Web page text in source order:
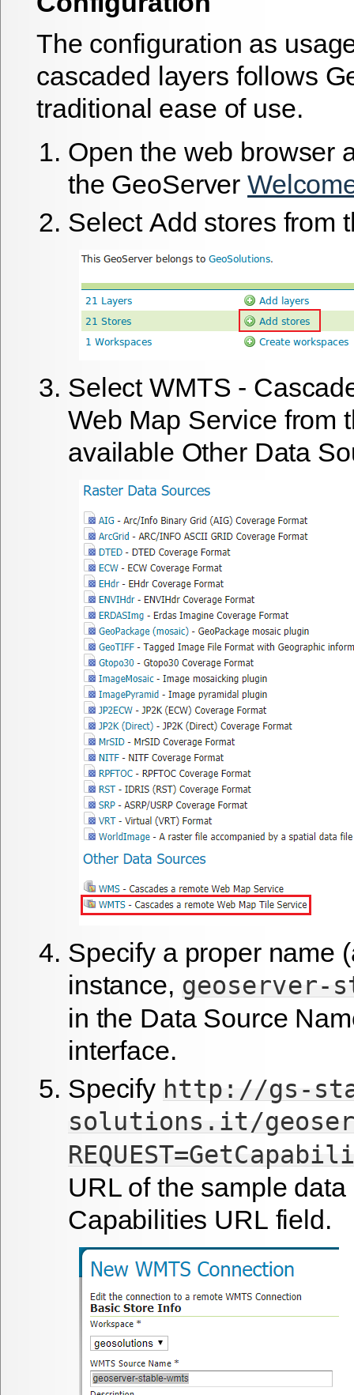
The configuration as
cascaded layers follows
traditional ease of use.
Open the web browser
the GeoServer
SelectAdd stores from
SelectWMTS -
Web Map Service from
available Other Data
Specify a proper name
instance, geoserver-
in the Data Source
interface.
Specify http://gs-
solutions.it/
URL of the sample data
Capabilities URL field.